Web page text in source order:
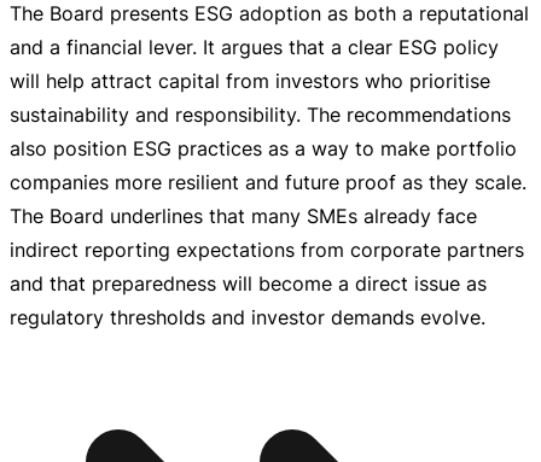
The Board presents ESG adoption as both a reputational
and a financial lever. It argues that a clear ESG policy
will help attract capital from investors who prioritise
sustainability and responsibility. The recommendations
also position ESG practices as a way to make portfolio
companies more resilient and future proof as they scale.
The Board underlines that many SMEs already face
indirect reporting expectations from corporate partners
and that preparedness will become a direct issue as
regulatory thresholds and investor demands evolve.